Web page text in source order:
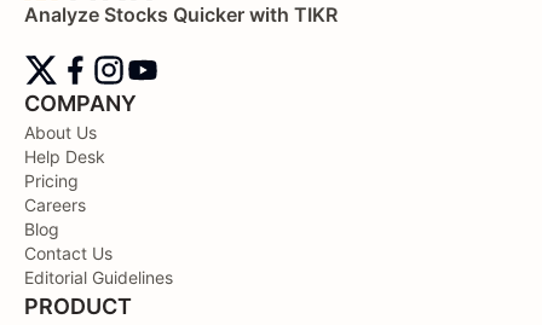
Analyze Stocks Quicker with TIKR
COMPANY
About Us
Help Desk
Pricing
Careers
Blog
Contact Us
Editorial Guidelines
PRODUCT